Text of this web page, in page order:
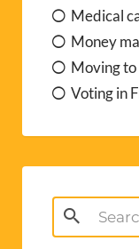
Medical
Money
Moving to
Voting in
Search
for: